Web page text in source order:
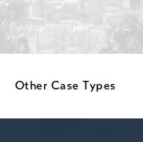
Other Case Types